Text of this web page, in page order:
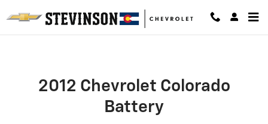
2012 Chevrolet Colorado Battery
2012 Chevrolet Colorado
Battery